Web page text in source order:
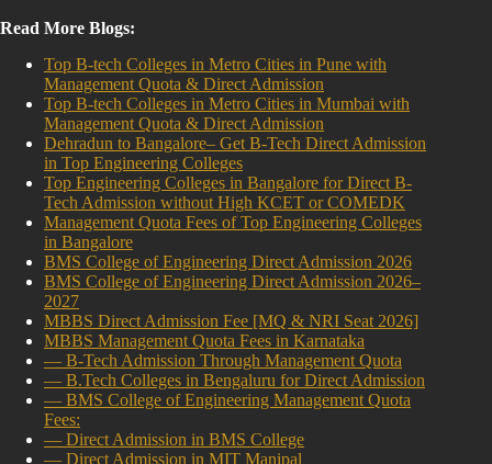
Read More Blogs:
Top B-tech Colleges in Metro Cities in Pune with
Management Quota & Direct Admission
Top B-tech Colleges in Metro Cities in Mumbai with
Management Quota & Direct Admission
Dehradun to Bangalore– Get B-Tech Direct Admission
in Top Engineering Colleges
Top Engineering Colleges in Bangalore for Direct B-
Tech Admission without High KCET or COMEDK
Management Quota Fees of Top Engineering Colleges
in Bangalore
BMS College of Engineering Direct Admission 2026
BMS College of Engineering Direct Admission 2026–
2027
MBBS Direct Admission Fee [MQ & NRI Seat 2026]
MBBS Management Quota Fees in Karnataka
— B-Tech Admission Through Management Quota
— B.Tech Colleges in Bengaluru for Direct Admission
— BMS College of Engineering Management Quota
Fees:
— Direct Admission in BMS College
— Direct Admission in MIT Manipal